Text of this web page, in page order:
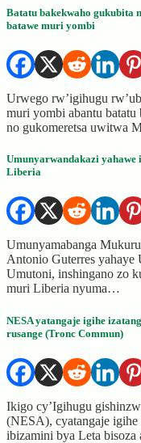
Batatu bakekwaho gukubita
batawe muri yombi
Urwego rw’igihugu
muri yombi abantu
no gukomeretsa uwitwa
Umunyarwandakazi
Liberia
Umunyamabanga
Antonio Guterres yahaye
Umutoni, inshingano zo
muri Liberia nyuma…
NESA yatangaje igihe
rusange (Tronc Commun)
Ikigo cy’Igihugu
(NESA), cyatangaje igihe
ibizamini bya Leta